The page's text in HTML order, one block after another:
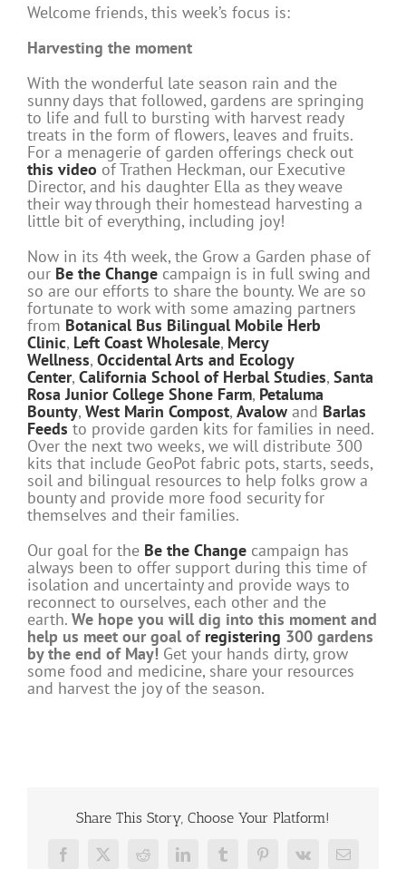
Welcome friends, this week’s focus is:
Harvesting the moment
With the wonderful late season rain and the
sunny days that followed, gardens are springing
to life and full to bursting with harvest ready
treats in the form of flowers, leaves and fruits.
For a menagerie of garden offerings check out
this video of Trathen Heckman, our Executive
Director, and his daughter Ella as they weave
their way through their homestead harvesting a
little bit of everything, including joy!
Now in its 4th week, the Grow a Garden phase of
our Be the Change campaign is in full swing and
so are our efforts to share the bounty. We are so
fortunate to work with some amazing partners
from Botanical Bus Bilingual Mobile Herb
Clinic, Left Coast Wholesale, Mercy
Wellness, Occidental Arts and Ecology
Center, California School of Herbal Studies, Santa
Rosa Junior College Shone Farm, Petaluma
Bounty, West Marin Compost, Avalow and Barlas
Feeds to provide garden kits for families in need.
Over the next two weeks, we will distribute 300
kits that include GeoPot fabric pots, starts, seeds,
soil and bilingual resources to help folks grow a
bounty and provide more food security for
themselves and their families.
Our goal for the Be the Change campaign has
always been to offer support during this time of
isolation and uncertainty and provide ways to
reconnect to ourselves, each other and the
earth. We hope you will dig into this moment and
help us meet our goal of registering 300 gardens
by the end of May! Get your hands dirty, grow
some food and medicine, share your resources
and harvest the joy of the season.
Share This Story, Choose Your Platform!
Facebook
X RedditLinkedInTumblrPinterest
Vk Email